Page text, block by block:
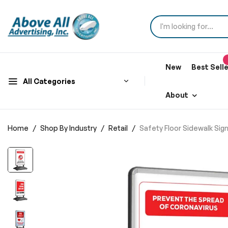
All Categories
New Best
About
Home Shop By Industry Retail Safety Floor Sidewalk
Skip
end
of
the
images